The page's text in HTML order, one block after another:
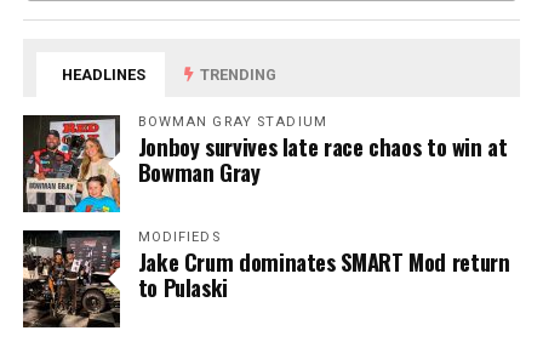
HEADLINES TRENDING
BOWMAN GRAY STADIUM
Jonboy survives late race chaos to win at
Bowman Gray
MODIFIEDS
Jake Crum dominates SMART Mod return
to Pulaski